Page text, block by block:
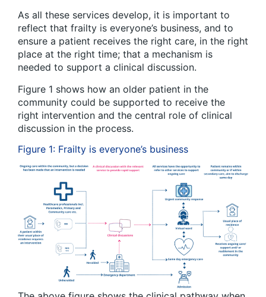
As all these services develop, it is important to
reflect that frailty is everyone’s business, and to
ensure a patient receives the right care, in the right
place at the right time; that a mechanism is
needed to support a clinical discussion.
Figure 1 shows how an older patient in the
community could be supported to receive the
right intervention and the central role of clinical
discussion in the process.
Figure 1: Frailty is everyone’s business